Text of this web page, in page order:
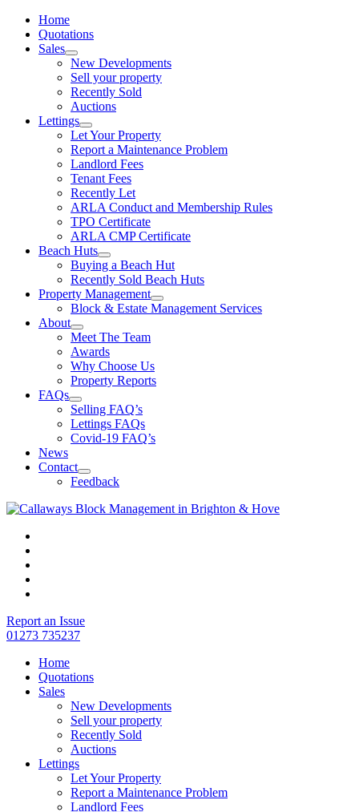
Home
Quotations
Sales
New Developments
Sell your property
Recently Sold
Auctions
Lettings
Let Your Property
Report a Maintenance Problem
Landlord Fees
Tenant Fees
Recently Let
ARLA Conduct and Membership Rules
TPO Certificate
ARLA CMP Certificate
Beach Huts
Buying a Beach Hut
Recently Sold Beach Huts
Property Management
Block & Estate Management Services
About
Meet The Team
Awards
Why Choose Us
Property Reports
FAQs
Selling FAQ’s
Lettings FAQs
Covid-19 FAQ’s
News
Contact
Feedback
Report an Issue
01273 735237
Home
Quotations
Sales
New Developments
Sell your property
Recently Sold
Auctions
Lettings
Let Your Property
Report a Maintenance Problem
Landlord Fees